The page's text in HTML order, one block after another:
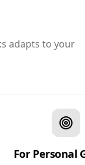
adapts to your
For Personal